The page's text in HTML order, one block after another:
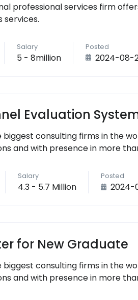
professional services firm
services.
Salary
5 - 8million
Posted
2024-08-
Evaluation
biggest consulting firms in the
and with presence in more
Salary
4.3 - 5.7 Million
Posted
2024-
for New Graduate
biggest consulting firms in the
and with presence in more